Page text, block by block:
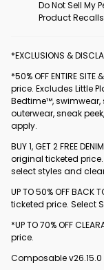
Do Not Sell My
Product Recalls
*EXCLUSIONS &
*50% OFF ENTIRE
price. Excludes Little
Bedtime™, swimwear,
outerwear, sneak
apply.
BUY 1, GET 2 FREE
original ticketed
select styles and
UP TO 50% OFF
ticketed price. Select
*UP TO 70% OFF
price.
Composable v26.15.0